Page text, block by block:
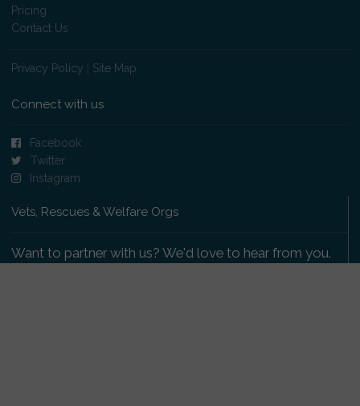
Pricing
Contact Us
Privacy Policy Site Map
Connect with us
Facebook
Twitter
Instagram
Vets, Rescues & Welfare Orgs
Want to partner with us? We'd love to hear from you.